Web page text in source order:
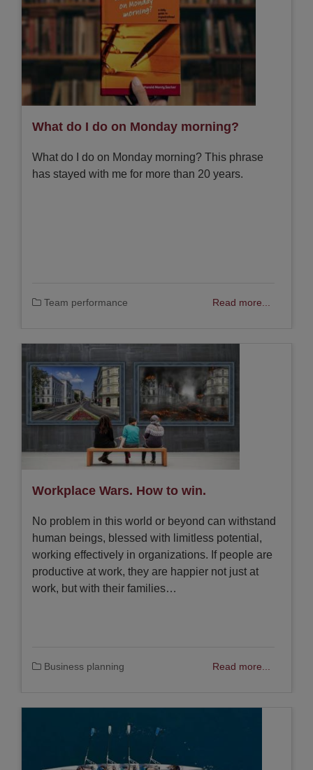
What do I do on Monday morning?
What do I do on Monday morning? This phrase
has stayed with me for more than 20 years.
Team performance Read more...
Workplace Wars. How to win.
No problem in this world or beyond can withstand
human beings, blessed with limitless potential,
working effectively in organizations. If people are
productive at work, they are happier not just at
work, but with their families…
Business planning Read more...